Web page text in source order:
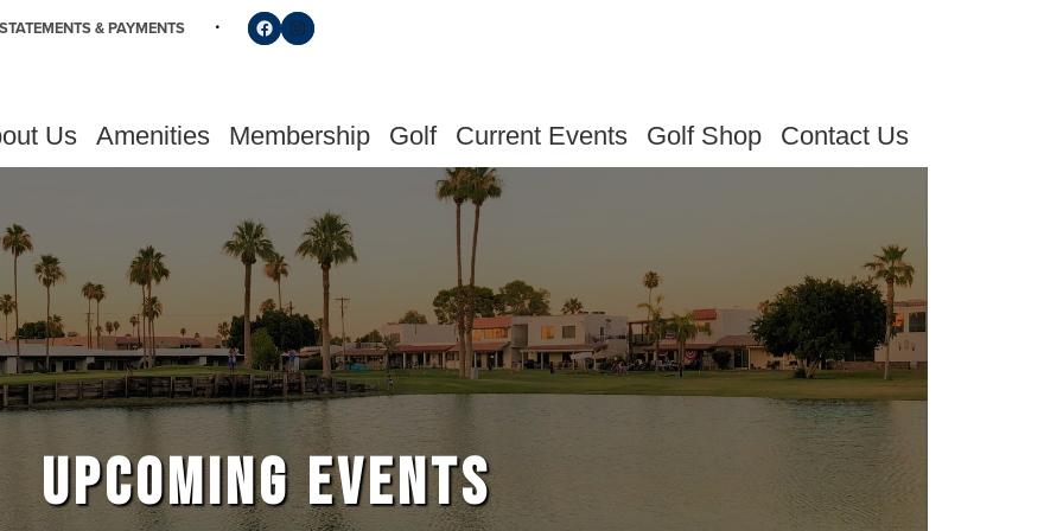
& PAYMENTS Follow us on Facebook
Find us on Instagram
Us Amenities Membership Golf Current Events Golf Shop Contact Us
UPCOMING EVENTS